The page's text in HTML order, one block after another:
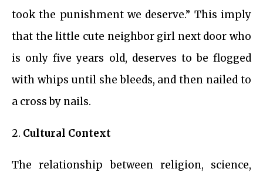
took the punishment we deserve.” This imply
that the little cute neighbor girl next door who
is only five years old, deserves to be flogged
with whips until she bleeds, and then nailed to
a cross by nails.
2. Cultural Context
The relationship between religion, science,